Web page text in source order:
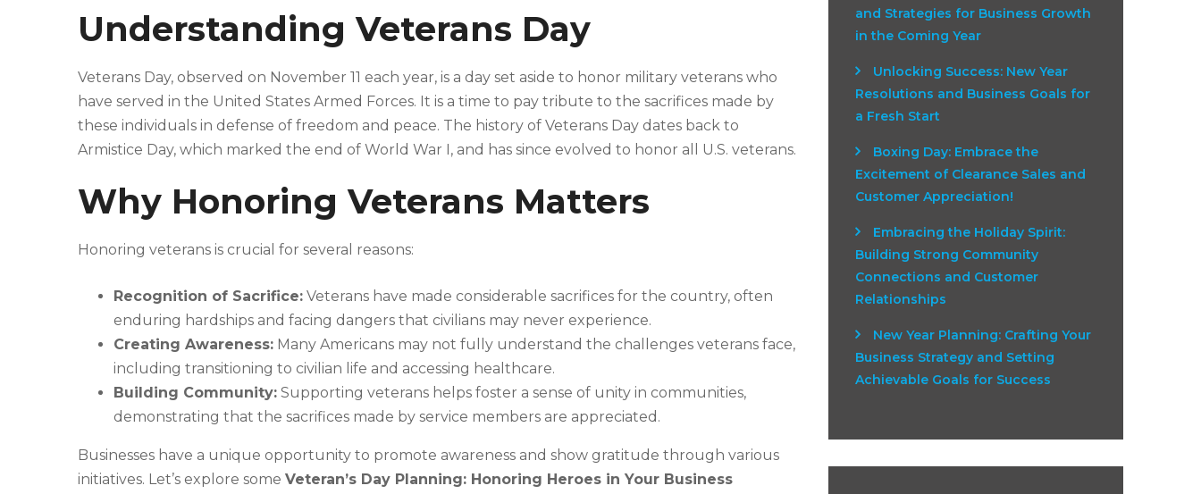
Understanding Veterans Day
Veterans Day, observed on November 11 each year, is a day set aside to honor military veterans who
have served in the United States Armed Forces. It is a time to pay tribute to the sacrifices made by
these individuals in defense of freedom and peace. The history of Veterans Day dates back to
Armistice Day, which marked the end of World War I, and has since evolved to honor all U.S. veterans.
Why Honoring Veterans Matters
Honoring veterans is crucial for several reasons:
Recognition of Sacrifice: Veterans have made considerable sacrifices for the country, often
enduring hardships and facing dangers that civilians may never experience.
Creating Awareness: Many Americans may not fully understand the challenges veterans face,
including transitioning to civilian life and accessing healthcare.
Building Community: Supporting veterans helps foster a sense of unity in communities,
demonstrating that the sacrifices made by service members are appreciated.
Businesses have a unique opportunity to promote awareness and show gratitude through various
initiatives. Let’s explore some Veteran’s Day Planning: Honoring Heroes in Your Business
and Strategies for Business Growth
in the Coming Year
Unlocking Success: New Year
Resolutions and Business Goals for
a Fresh Start
Boxing Day: Embrace the
Excitement of Clearance Sales and
Customer Appreciation!
Embracing the Holiday Spirit:
Building Strong Community
Connections and Customer
Relationships
New Year Planning: Crafting Your
Business Strategy and Setting
Achievable Goals for Success